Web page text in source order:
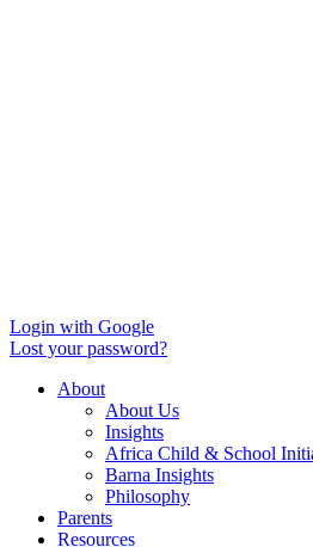
Login with Google
Lost your password?
About
About Us
Insights
Africa Child & School
Barna Insights
Philosophy
Parents
Resources